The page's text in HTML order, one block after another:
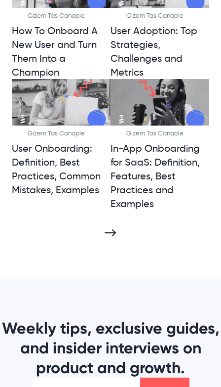
Gizem Tas Canaple
How To Onboard A
New User and Turn
Them Into a
Champion
Gizem Tas Canaple
User Adoption: Top
Strategies,
Challenges and
Metrics
Gizem Tas Canaple
User Onboarding:
Definition, Best
Practices, Common
Mistakes, Examples
Gizem Tas Canaple
In-App Onboarding
for SaaS: Definition,
Features, Best
Practices and
Examples
Weekly tips, exclusive guides,
and insider interviews on
product and growth.